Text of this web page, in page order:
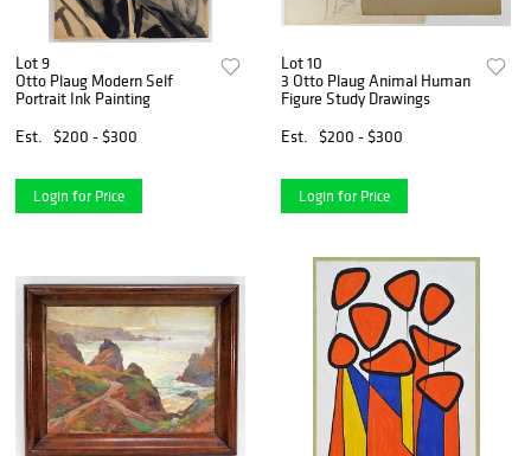
Lot 9
Otto Plaug Modern Self
Portrait Ink Painting
Est.
$200 - $300
Login for Price
Lot 10
3 Otto Plaug Animal Human
Figure Study Drawings
Est.
$200 - $300
Login for Price